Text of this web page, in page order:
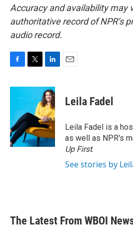
Accuracy and availability may
authoritative record of NPR’s
audio record.
c
o
o
k
i
t
e
r
n
k
e
d
I
n
Leila Fadel
Leila Fadel is a
as well as NPR's
Up First.
See stories by
The Latest From WBOI